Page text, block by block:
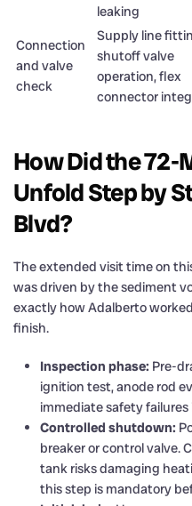
leaking
Connection
and valve
check
Supply line
shutoff valve
operation, flex
connector
How Did the 72-
Unfold Step by
Blvd?
The extended visit time on
was driven by the sediment
exactly how Adalberto
finish.
Inspection phase: Pre-
ignition test, anode rod
immediate safety
Controlled shutdown:
breaker or control valve.
tank risks damaging
this step is mandatory